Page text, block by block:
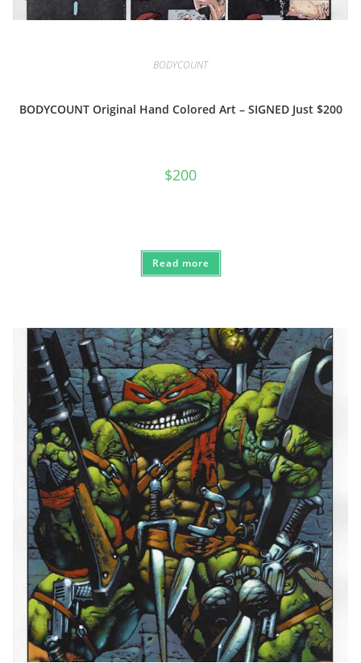
BODYCOUNT
BODYCOUNT Original Hand Colored Art – SIGNED Just $200
$200
Read more